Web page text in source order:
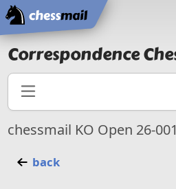
Home
Correspondence
chessmail KO Open 26-001
back